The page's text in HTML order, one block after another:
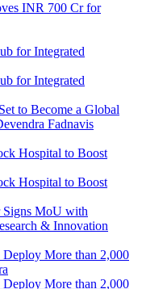
INR 700 Cr for
to Become a Global
Fadnavis
MoU with
& Innovation